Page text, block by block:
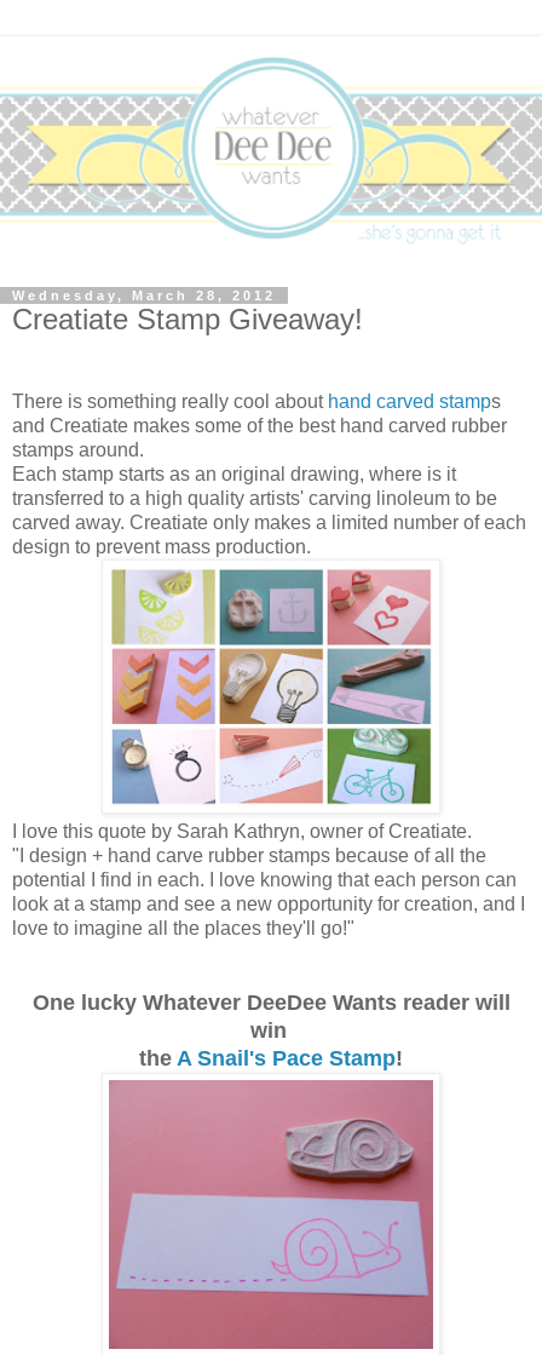
Wednesday, March 28, 2012
Creatiate Stamp Giveaway!
There is something really cool about hand carved stamps
and Creatiate makes some of the best hand carved rubber
stamps around.
Each stamp starts as an original drawing, where is it
transferred to a high quality artists' carving linoleum to be
carved away. Creatiate only makes a limited number of each
design to prevent mass production.
I love this quote by Sarah Kathryn, owner of Creatiate.
"I design + hand carve rubber stamps because of all the
potential I find in each. I love knowing that each person can
look at a stamp and see a new opportunity for creation, and I
love to imagine all the places they'll go!"
One lucky Whatever DeeDee Wants reader will
win
the A Snail's Pace Stamp!